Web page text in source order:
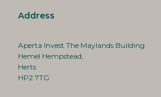
Address
Aperta Invest The Maylands Building
Hemel Hempstead,
Herts
HP2 7TG